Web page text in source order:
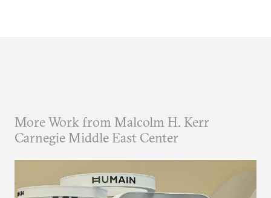
More Work from Malcolm H. Kerr
Carnegie Middle East Center